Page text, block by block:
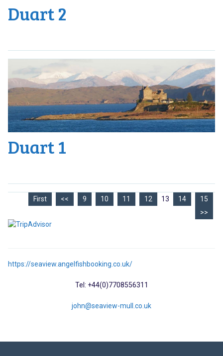
Duart 2
Duart 1
First << 9 10 11 12 13 14
15
>>
https://seaview.angelfishbooking.co.uk/
Tel: +44(0)7708556311
john@seaview-mull.co.uk